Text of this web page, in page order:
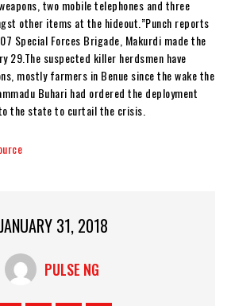
two mobile telephones and three
other items at the hideout.”Punch reports
Special Forces Brigade, Makurdi made the
29.The suspected killer herdsmen have
mostly farmers in Benue since the wake the
Buhari had ordered the deployment
the state to curtail the crisis.
JANUARY 31, 2018
PULSE NG